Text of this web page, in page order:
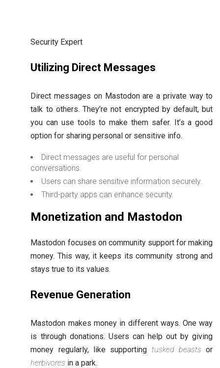
Security Expert
Utilizing Direct Messages
Direct messages on Mastodon are a private way to
talk to others. They’re not encrypted by default, but
you can use tools to make them safer. It’s a good
option for sharing personal or sensitive info.
Direct messages are useful for personal
conversations.
Users can share sensitive information securely.
Third-party apps can enhance security.
Monetization and Mastodon
Mastodon focuses on community support for making
money. This way, it keeps its community strong and
stays true to its values.
Revenue Generation
Mastodon makes money in different ways. One way
is through donations. Users can help out by giving
money regularly, like supporting tusked beasts or
herbivores in a park.